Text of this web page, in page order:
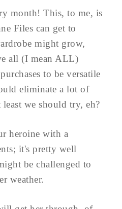
month! This, to me, is
Files can get to
might grow,
all (I mean ALL)
to be versatile
eliminate a lot of
we should try, eh?
heroine with a
it's pretty well
be challenged to
weather.